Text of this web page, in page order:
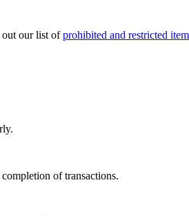
out our list ofprohibited and restricted
of transactions.